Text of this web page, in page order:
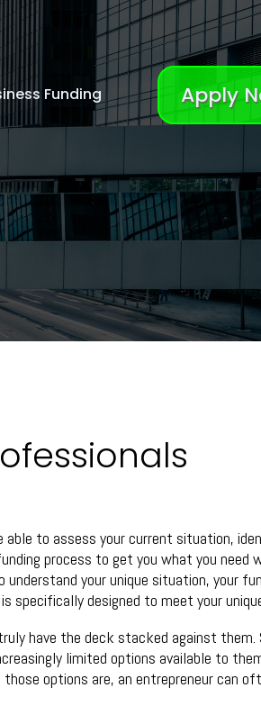
Funding Apply
able to assess your current situation,
process to get you what you need
your unique situation, your
specifically designed to meet your
have the deck stacked against them.
limited options available to
options are, an entrepreneur can